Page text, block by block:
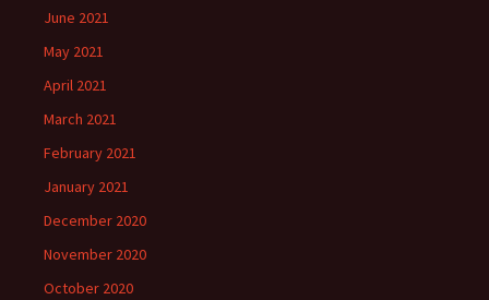
June 2021
May 2021
April 2021
March 2021
February 2021
January 2021
December 2020
November 2020
October 2020